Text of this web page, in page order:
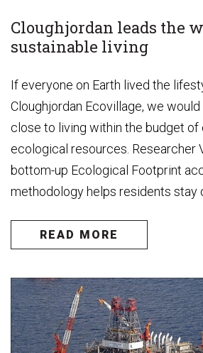
Cloughjordan leads the
sustainable living
If everyone on Earth lived the
Cloughjordan Ecovillage, we
close to living within the budget of
ecological resources. Researcher
bottom-up Ecological Footprint
methodology helps residents stay
READ MORE